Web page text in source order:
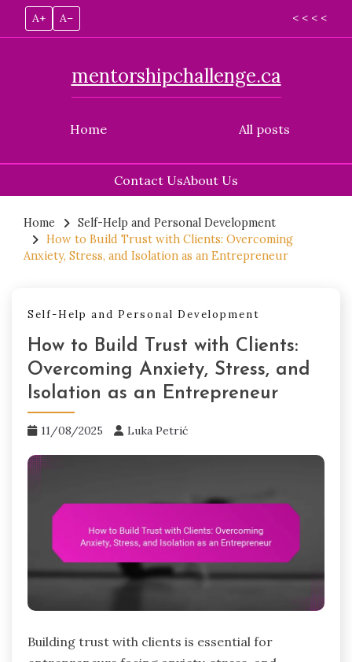
A+ A– < < < <
Home
mentorshipchallenge.ca
All posts
Contact UsAbout Us
content
Home
Self-Help and Personal Development
How to Build Trust with Clients: Overcoming
Anxiety, Stress, and Isolation as an Entrepreneur
Self-Help and Personal Development
How to Build Trust with Clients:
Overcoming Anxiety, Stress, and
Isolation as an Entrepreneur
11/08/2025 Luka Petrić
Building trust with clients is essential for